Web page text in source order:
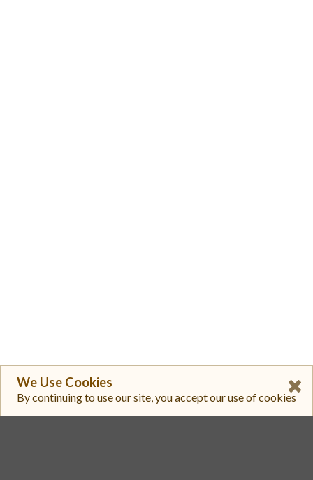
We Use Cookies
By continuing to use our site, you accept our use of cookies